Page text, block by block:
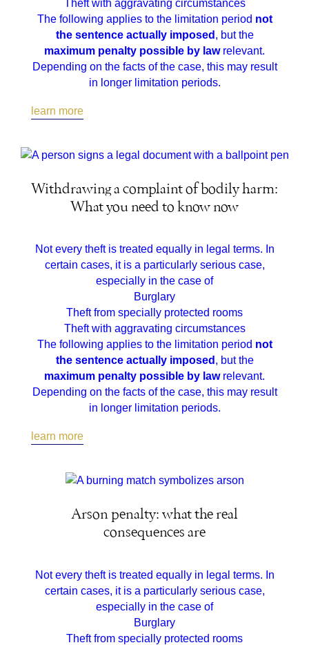
The following applies to the limitation period not
the sentence actually imposed , but the
maximum penalty possible by lawrelevant.
Depending on the facts of the case, this may result
in longer limitation periods.
learn more
Withdrawing a complaint of bodily harm:
What you need to know now
Not every theft is treated equally in legal terms. In
certain cases, it is a particularly serious case,
especially in the case of
Burglary
Theft from specially protected rooms
Theft with aggravating circumstances
The following applies to the limitation period not
the sentence actually imposed, but the
maximum penalty possible by lawrelevant.
Depending on the facts of the case, this may result
in longer limitation periods.
learn more
Arson penalty: what the real
consequences are
Not every theft is treated equally in legal terms. In
certain cases, it is a particularly serious case,
especially in the case of
Burglary
Theft from specially protected rooms